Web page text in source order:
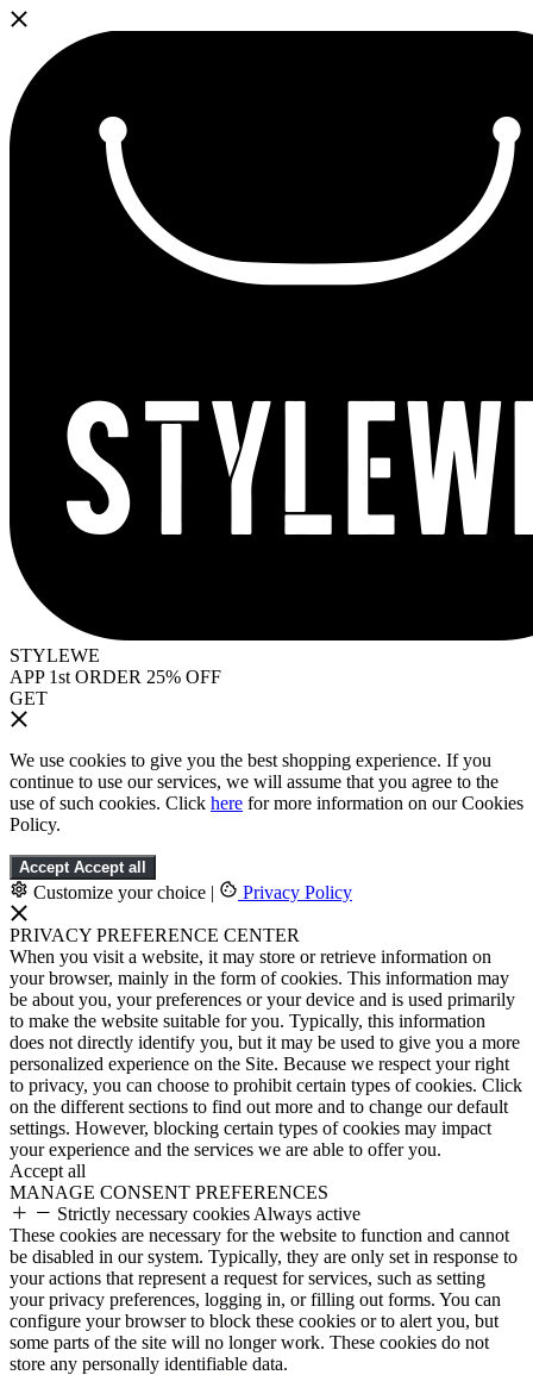
STYLEWE
APP 1st ORDER 25% OFF
GET
We use cookies to give you the best shopping experience. If you
continue to use our services, we will assume that you agree to the
use of such cookies. Click here for more information on our Cookies
Policy.
Accept Accept all
Customize your choice | Privacy Policy
PRIVACY PREFERENCE CENTER
When you visit a website, it may store or retrieve information on
your browser, mainly in the form of cookies. This information may
be about you, your preferences or your device and is used primarily
to make the website suitable for you. Typically, this information
does not directly identify you, but it may be used to give you a more
personalized experience on the Site. Because we respect your right
to privacy, you can choose to prohibit certain types of cookies. Click
on the different sections to find out more and to change our default
settings. However, blocking certain types of cookies may impact
your experience and the services we are able to offer you.
Accept all
MANAGE CONSENT PREFERENCES
Strictly necessary cookies Always active
These cookies are necessary for the website to function and cannot
be disabled in our system. Typically, they are only set in response to
your actions that represent a request for services, such as setting
your privacy preferences, logging in, or filling out forms. You can
configure your browser to block these cookies or to alert you, but
some parts of the site will no longer work. These cookies do not
store any personally identifiable data.